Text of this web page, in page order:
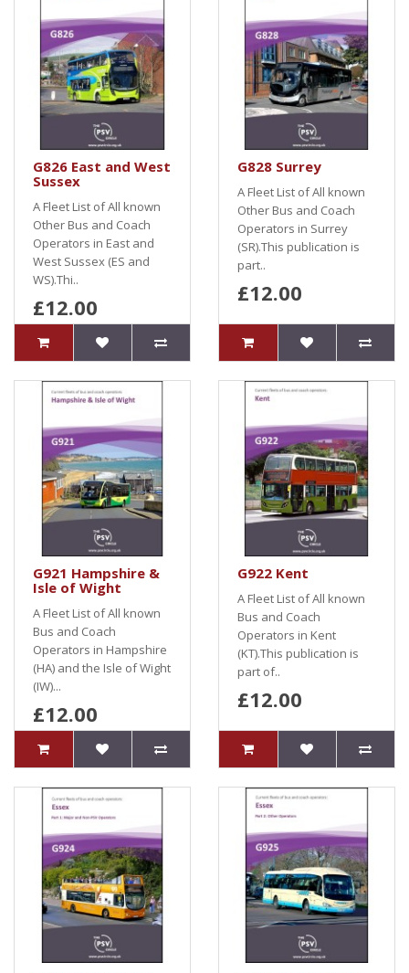
G826 East and West
Sussex
A Fleet List of All known
Other Bus and Coach
Operators in East and
West Sussex (ES and
WS).Thi..
£12.00
G828 Surrey
A Fleet List of All known
Other Bus and Coach
Operators in Surrey
(SR).This publication is
part..
£12.00
G921 Hampshire &
Isle of Wight
A Fleet List of All known
Bus and Coach
Operators in Hampshire
(HA) and the Isle of Wight
(IW)...
£12.00
G922 Kent
A Fleet List of All known
Bus and Coach
Operators in Kent
(KT).This publication is
part of..
£12.00